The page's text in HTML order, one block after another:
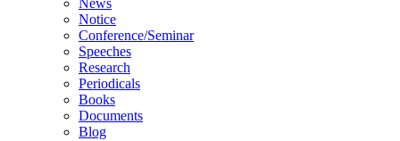
News
Notice
Conference/Seminar
Speeches
Research
Periodicals
Books
Documents
Blog